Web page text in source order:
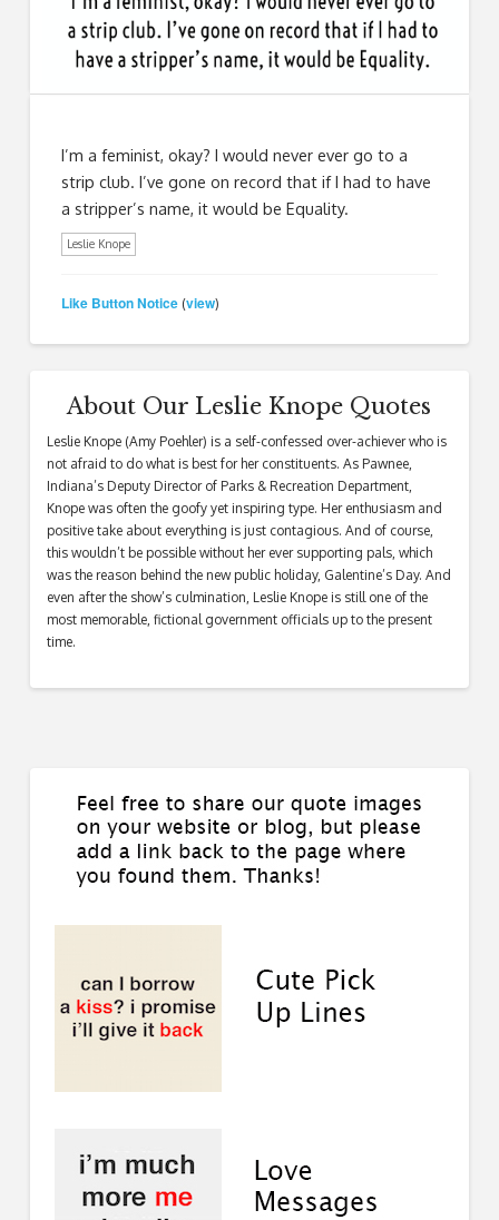
I’m a feminist, okay? I would never ever go to a
strip club. I’ve gone on record that if I had to have
a stripper’s name, it would be Equality.
Leslie Knope
Like Button Notice (view)
About Our Leslie Knope Quotes
Leslie Knope (Amy Poehler) is a self-confessed over-achiever who is
not afraid to do what is best for her constituents. As Pawnee,
Indiana’s Deputy Director of Parks & Recreation Department,
Knope was often the goofy yet inspiring type. Her enthusiasm and
positive take about everything is just contagious. And of course,
this wouldn’t be possible without her ever supporting pals, which
was the reason behind the new public holiday, Galentine’s Day. And
even after the show’s culmination, Leslie Knope is still one of the
most memorable, fictional government officials up to the present
time.